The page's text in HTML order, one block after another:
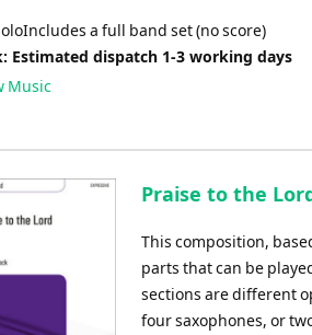
a full band set (no score)
Estimated dispatch 1-3 working days
Music
Praise to the
This composition,
parts that can be
sections are different
four saxophones, or